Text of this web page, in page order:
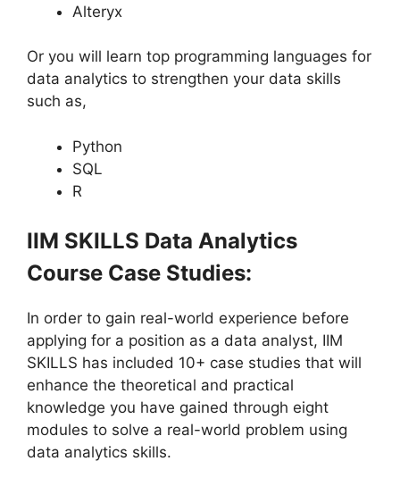
Alteryx
Or you will learn top programming languages for
data analytics to strengthen your data skills
such as,
Python
SQL
R
IIM SKILLS Data Analytics
Course Case Studies:
In order to gain real-world experience before
applying for a position as a data analyst, IIM
SKILLS has included 10+ case studies that will
enhance the theoretical and practical
knowledge you have gained through eight
modules to solve a real-world problem using
data analytics skills.